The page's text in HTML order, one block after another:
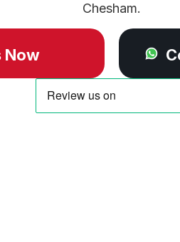
Chesham.
Now